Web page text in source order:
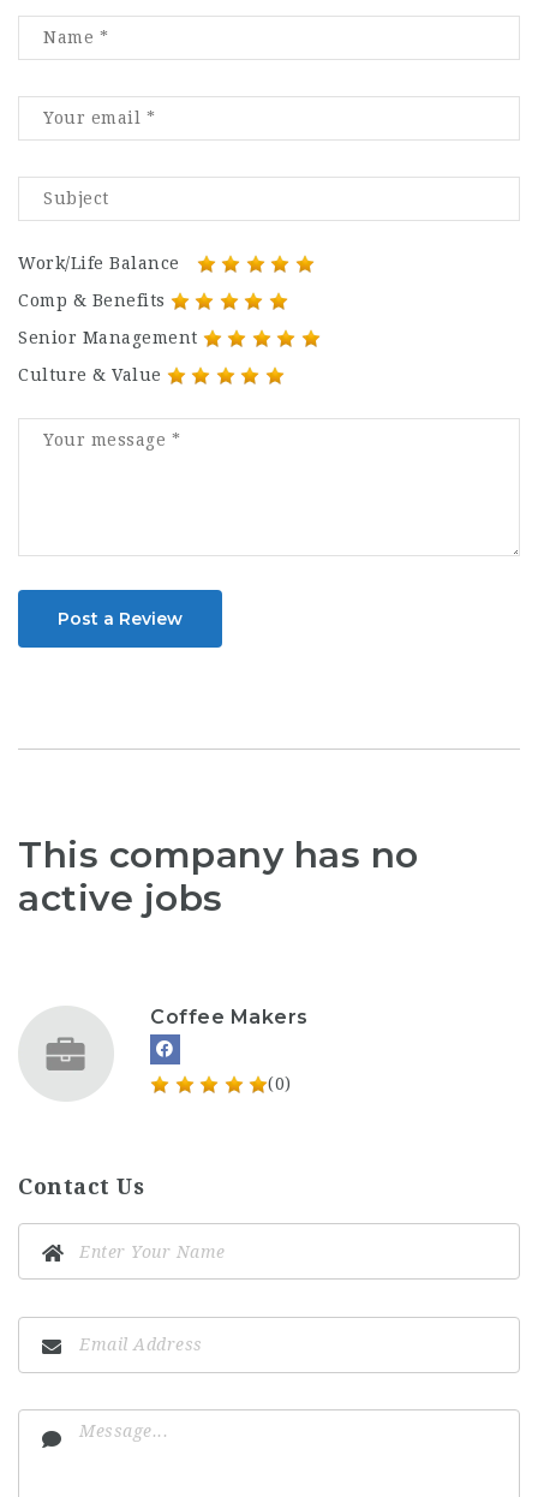
Work/Life Balance
Comp & Benefits
Senior Management
Culture & Value
Post a Review
This company has no
active jobs
Coffee Makers
(0)
Contact Us